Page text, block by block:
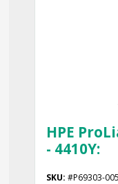
HPE
- 4410Y:
SKU: #P69303-005